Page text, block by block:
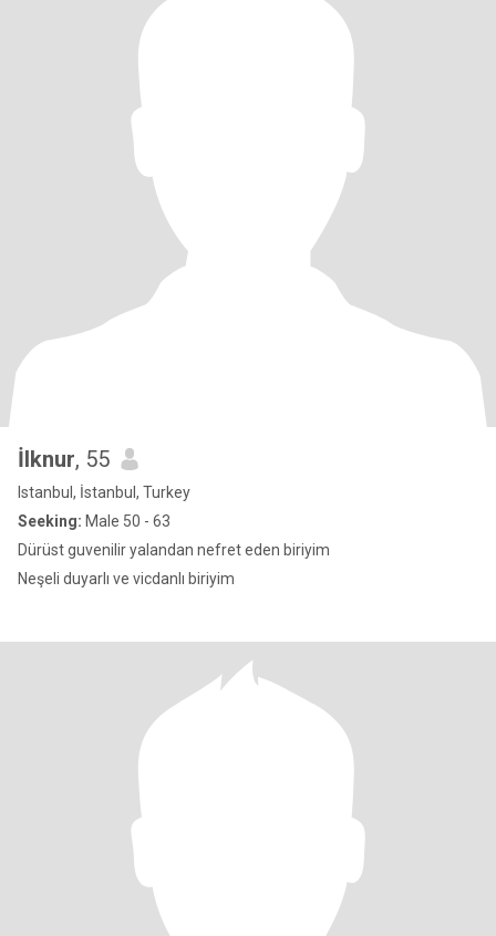
İlknur, 55
Istanbul, İstanbul, Turkey
Seeking: Male 50 - 63
Dürüst guvenilir yalandan nefret eden biriyim
Neşeli duyarlı ve vicdanlı biriyim